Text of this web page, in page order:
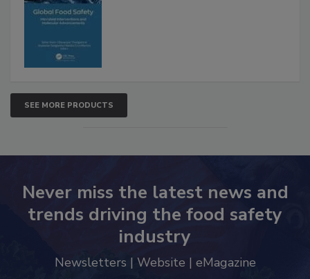
SEE MORE PRODUCTS
Never miss the latest news and
trends driving the food safety
industry